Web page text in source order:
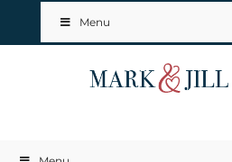
Menu